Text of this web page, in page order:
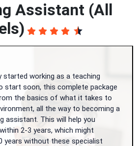
Assistant (All
started working as a teaching
start soon, this complete package
the basics of what it takes to
all the way to becoming a
assistant. This will help you
2-3 years, which might
years without these specialist